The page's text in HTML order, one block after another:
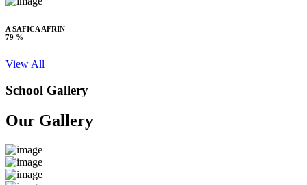
A SAFICA AFRIN
79 %
View All
School Gallery
Our Gallery